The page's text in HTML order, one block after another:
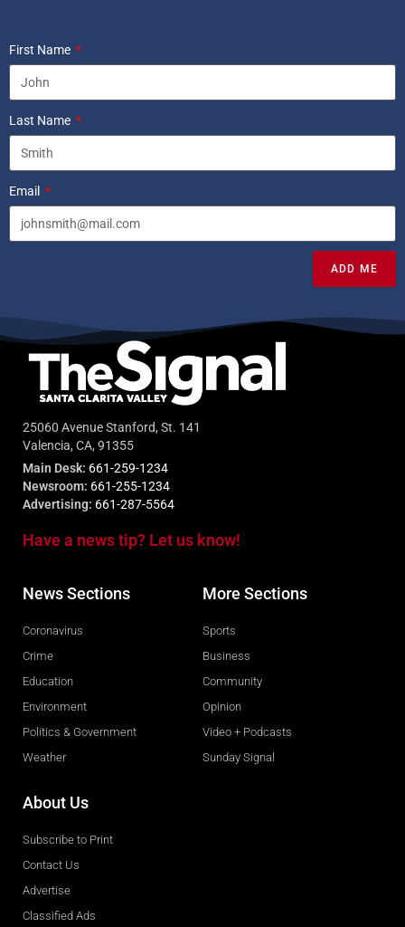
First Name
Last Name
Email
ADD ME
25060 Avenue Stanford, St. 141
Valencia, CA, 91355
Main Desk: 661-259-1234
Newsroom: 661-255-1234
Advertising: 661-287-5564
Have a news tip? Let us know!
News Sections
Coronavirus
Crime
Education
Environment
Politics & Government
Weather
More Sections
Sports
Business
Community
Opinion
Video + Podcasts
Sunday Signal
About Us
Subscribe to Print
Contact Us
Advertise
Classified Ads